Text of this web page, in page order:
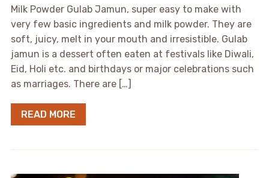
Milk Powder Gulab Jamun, super easy to make with
very few basic ingredients and milk powder. They are
soft, juicy, melt in your mouth and irresistible. Gulab
jamun is a dessert often eaten at festivals like Diwali,
Eid, Holi etc. and birthdays or major celebrations such
as marriages. There are […]
READ MORE